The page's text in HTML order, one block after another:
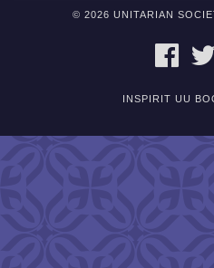
© 2026 UNITARIAN
INSPIRIT UU